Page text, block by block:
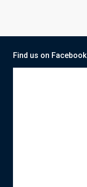
Find us on Facebook